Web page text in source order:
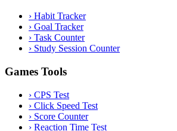
› Habit Tracker
› Goal Tracker
› Task Counter
› Study Session Counter
Games Tools
› CPS Test
› Click Speed Test
› Score Counter
› Reaction Time Test